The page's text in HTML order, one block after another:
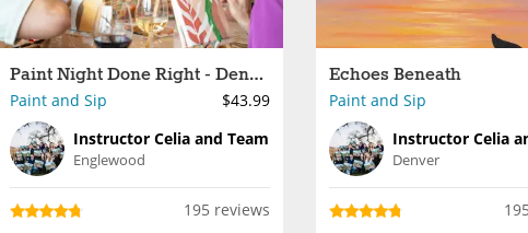
Paint Night Done Right - Denver
Paint and Sip
$43.99
Instructor Celia and Team
Englewood
195 reviews
Echoes Beneath
Paint and Sip
Instructor Celia
Denver